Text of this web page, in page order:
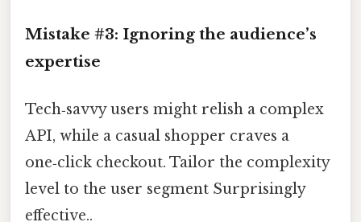
Mistake #3: Ignoring the audience’s
expertise
Tech‑savvy users might relish a complex
API, while a casual shopper craves a
one‑click checkout. Tailor the complexity
level to the user segment Surprisingly
effective..